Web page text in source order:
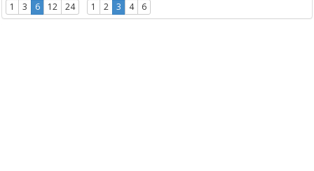
1 3 6 12 24 1 2 3 4 6